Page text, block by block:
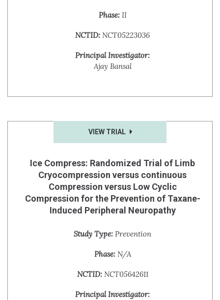
Phase:II
NCTID: NCT05223036
Principal Investigator:
Ajay Bansal
VIEW TRIAL
Ice Compress: Randomized Trial of Limb
Cryocompression versus continuous
Compression versus Low Cyclic
Compression for the Prevention of Taxane-
Induced Peripheral Neuropathy
Study Type: Prevention
Phase:N/A
NCTID:NCT05642611
Principal Investigator: